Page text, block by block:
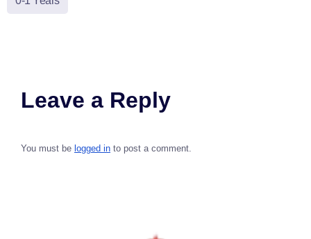
Leave a Reply
You must be logged in to post a comment.